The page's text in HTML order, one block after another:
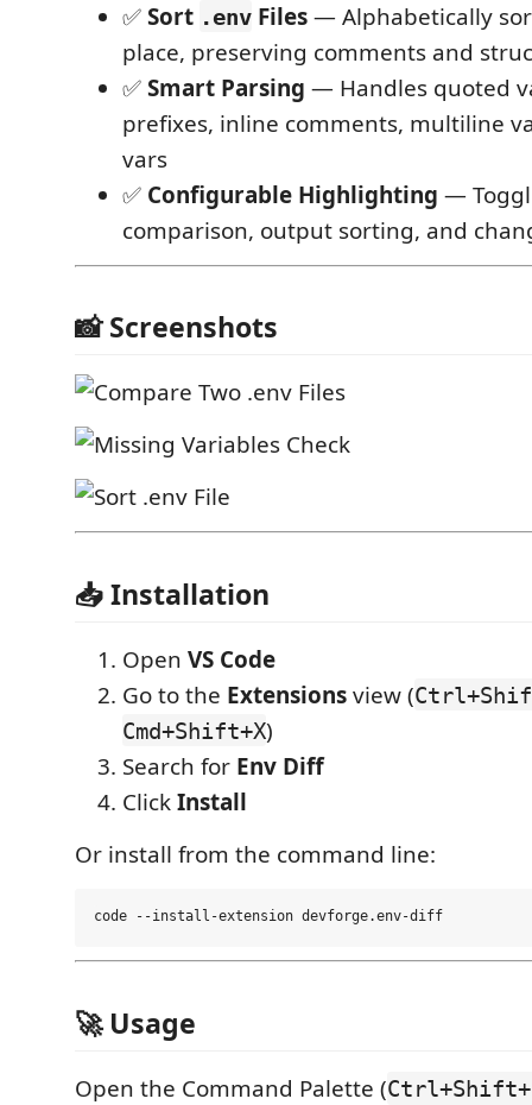
✅Sort .env Files— Alphabetically
place, preserving comments and
✅Smart Parsing — Handles quoted
prefixes, inline comments, multiline
vars
✅ Configurable Highlighting —
comparison, output sorting, and
📸 Screenshots
📥 Installation
Open VS Code
Go to the Extensionsview (
Cmd+Shift+X)
Search for Env Diff
ClickInstall
Or install from the command line:
🚀 Usage
Open the Command Palette (